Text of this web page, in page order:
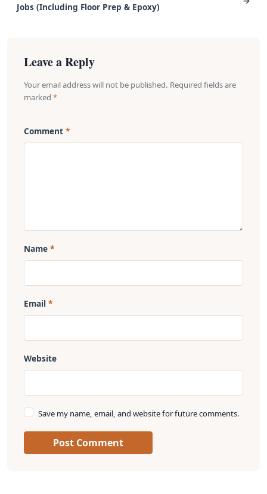
Jobs (Including Floor Prep & Epoxy)
Leave a Reply
Your email address will not be published. Required fields are
marked *
Comment
Name
Email
Website
Save my name, email, and website for future comments.
Post Comment